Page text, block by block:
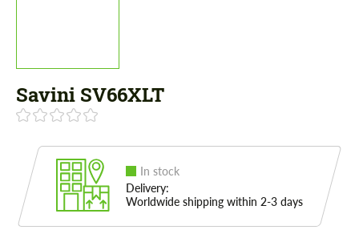
Savini SV66XLT
In stock
Delivery:
Worldwide shipping within 2-3 days